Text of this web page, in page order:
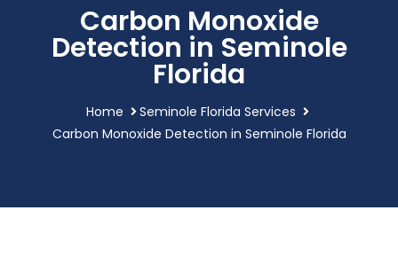
Carbon Monoxide
Detection in Seminole
Florida
Home
Seminole Florida Services
Carbon Monoxide Detection in Seminole Florida